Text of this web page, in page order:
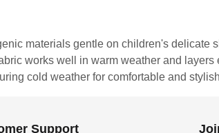
materials gentle on children's delicate
works well in warm weather and layers
cold weather for comfortable and
Support